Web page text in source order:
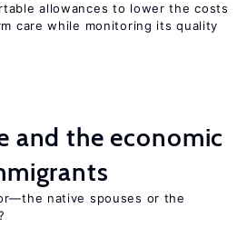
allowances to lower the costs
care while monitoring its quality
and the economic
native spouses or the